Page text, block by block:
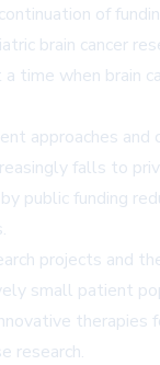
of
brain cancer
when brain
approaches
falls to
public funding
projects and
small patient
research.